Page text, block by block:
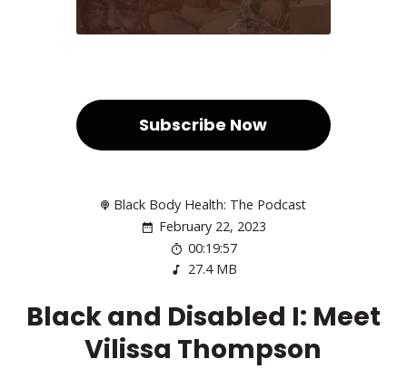
Subscribe Now
Black Body Health: The Podcast
February 22, 2023
00:19:57
27.4 MB
Black and Disabled I: Meet
Vilissa Thompson